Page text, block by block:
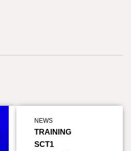
NEWS
TRAINING
SCT1